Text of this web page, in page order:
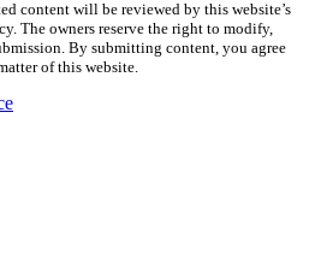
content will be reviewed by this website’s
The owners reserve the right to modify,
By submitting content, you agree
of this website.